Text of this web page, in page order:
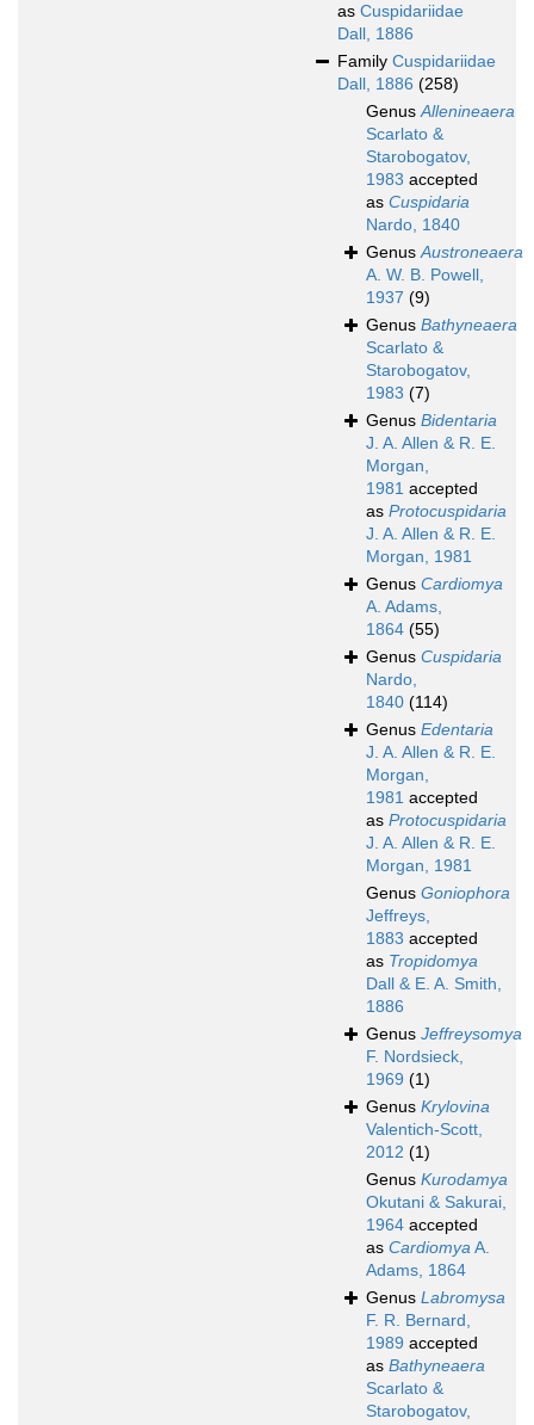
as Cuspidariidae
Dall, 1886
Family Cuspidariidae
Dall, 1886 (258)
GenusAllenineaera
Scarlato &
Starobogatov,
1983 accepted
as Cuspidaria
Nardo, 1840
GenusAustroneaera
A. W. B. Powell,
1937 (9)
Genus Bathyneaera
Scarlato &
Starobogatov,
1983 (7)
Genus Bidentaria
J. A. Allen & R. E.
Morgan,
1981 accepted
as Protocuspidaria
J. A. Allen & R. E.
Morgan, 1981
Genus Cardiomya
A. Adams,
1864 (55)
Genus Cuspidaria
Nardo,
1840 (114)
Genus Edentaria
J. A. Allen & R. E.
Morgan,
1981 accepted
as Protocuspidaria
J. A. Allen & R. E.
Morgan, 1981
Genus Goniophora
Jeffreys,
1883 accepted
as Tropidomya
Dall & E. A. Smith,
1886
Genus Jeffreysomya
F. Nordsieck,
1969 (1)
Genus Krylovina
Valentich-Scott,
2012 (1)
Genus Kurodamya
Okutani & Sakurai,
1964 accepted
as CardiomyaA.
Adams, 1864
Genus Labromysa
F. R. Bernard,
1989 accepted
as Bathyneaera
Scarlato &
Starobogatov,